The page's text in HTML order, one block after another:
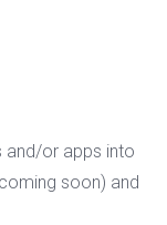
and/or apps into
soon) and